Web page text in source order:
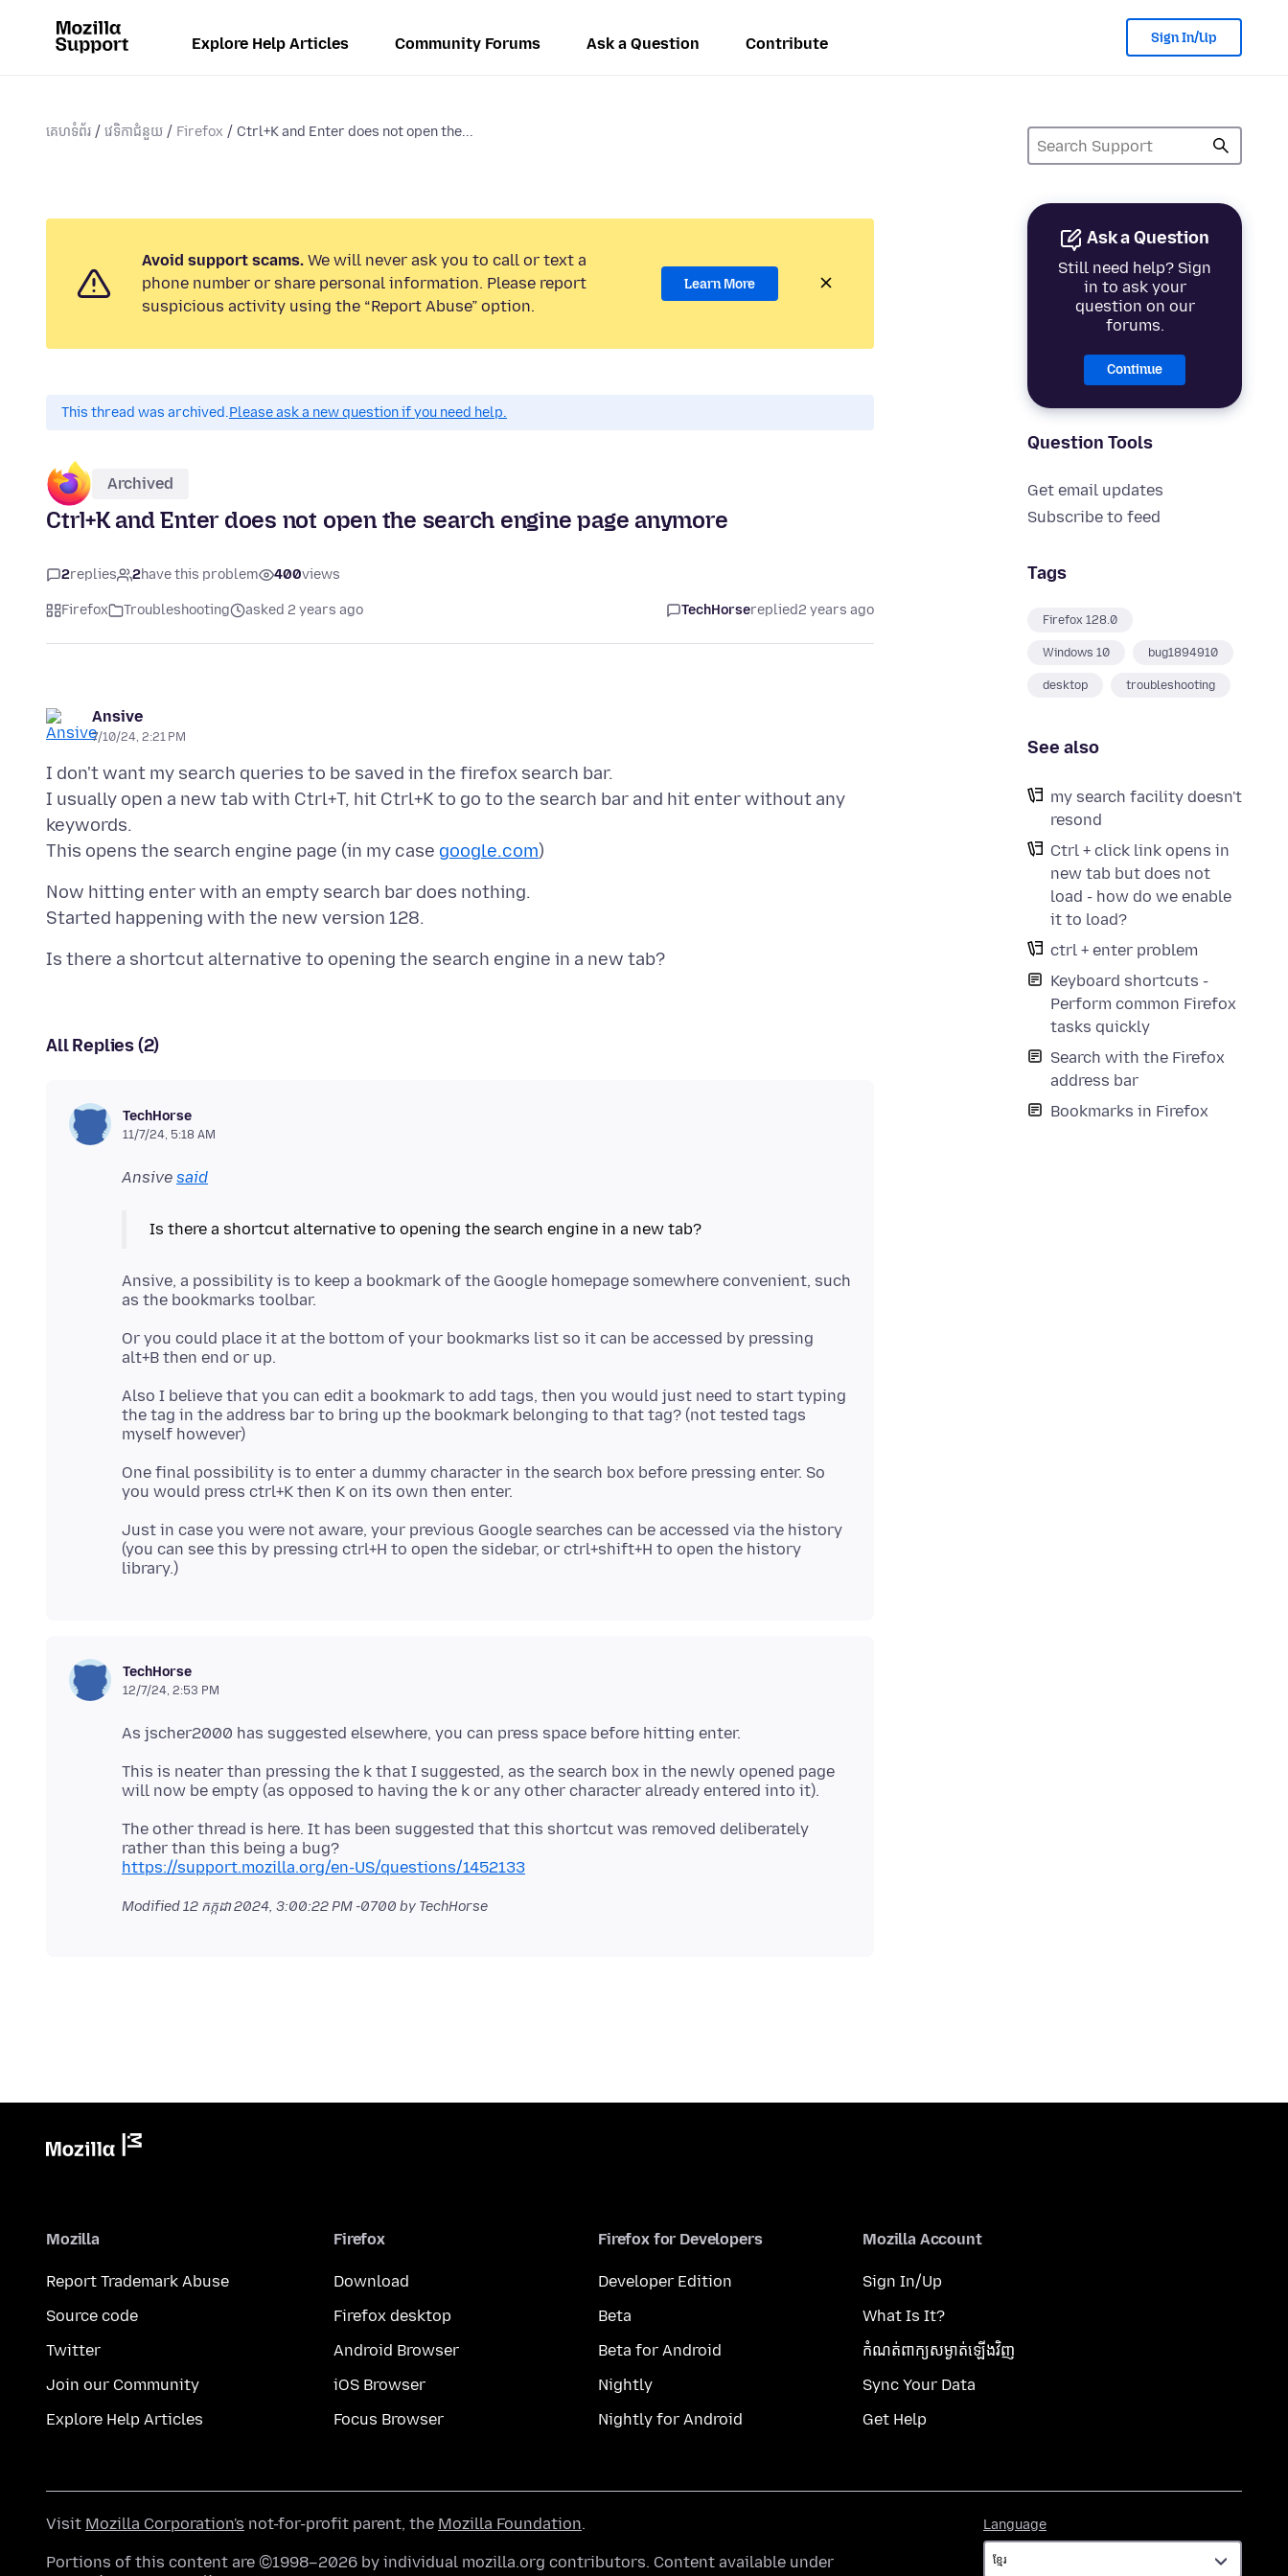
Explore Help Articles Community Forums Ask a Question Contribute Sign In/Up
គេហទំព័រ វេទិកាជំនួយ Firefox Ctrl+K and Enter does not open the...
Ask a Question
Still need help? Sign
in to ask your
question on our
forums.
Continue
Question Tools
Get email updates
Subscribe to feed
Tags
Firefox 128.0
Windows 10 bug1894910
desktop troubleshooting
See also
my search facility doesn't
resond
Ctrl + click link opens in
new tab but does not
load - how do we enable
it to load?
ctrl + enter problem
Keyboard shortcuts -
Perform common Firefox
tasks quickly
Search with the Firefox
address bar
Bookmarks in Firefox
Avoid support scams. We will never ask you to call or text a
phone number or share personal information. Please report
suspicious activity using the “Report Abuse” option.
Learn More
This thread was archived.Please ask a new question if you need help.
Archived
Ctrl+K and Enter does not open the search engine page anymore
2replies 2have this problem 400views
Firefox Troubleshooting asked 2 years ago TechHorsereplied2 years ago
Ansive
7/10/24, 2:21 PM
I don't want my search queries to be saved in the firefox search bar.
I usually open a new tab with Ctrl+T, hit Ctrl+K to go to the search bar and hit enter without any
keywords.
This opens the search engine page (in my case google.com
Now hitting enter with an empty search bar does nothing.
All Replies (2)
TechHorse
11/7/24, 5:18 AM
Ansive said
Ansive, a possibility is to keep a bookmark of the Google homepage somewhere convenient, such
Or you could place it at the bottom of your bookmarks list so it can be accessed by pressing
Also I believe that you can edit a bookmark to add tags, then you would just need to start typing
the tag in the address bar to bring up the bookmark belonging to that tag? (not tested tags
One final possibility is to enter a dummy character in the search box before pressing enter. So
Just in case you were not aware, your previous Google searches can be accessed via the history
(you can see this by pressing ctrl+H to open the sidebar, or ctrl+shift+H to open the history
TechHorse
12/7/24, 2:53 PM
This is neater than pressing the k that I suggested, as the search box in the newly opened page
The other thread is here. It has been suggested that this shortcut was removed deliberately
https://support.mozilla.org/en-US/questions/1452133
Modified12 កក្កដា 2024, 3:00:22 PM -0700 by TechHorse
Mozilla
Report Trademark Abuse
Source code
Twitter
Join our Community
Explore Help Articles
Firefox
Download
Firefox desktop
Android Browser
iOS Browser
Focus Browser
Firefox for Developers
Developer Edition
Beta
Beta for Android
Nightly
Nightly for Android
Mozilla Account
Sign In/Up
What Is It?
កំណត់​ពាក្យសម្ងាត់​ឡើងវិញ
Sync Your Data
Get Help
Language
Visit Mozilla Corporation's not-for-profit parent, the Mozilla Foundation.
Portions of this content are ©1998–2026 by individual mozilla.org contributors. Content available under